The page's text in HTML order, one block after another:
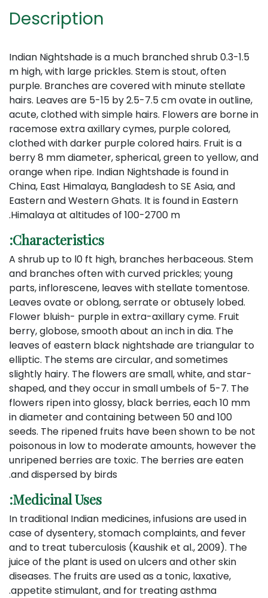
Description
Indian Nightshade is a much branched shrub 0.3-1.5
m high, with large prickles. Stem is stout, often
purple. Branches are covered with minute stellate
hairs. Leaves are 5-15 by 2.5-7.5 cm ovate in outline,
acute, clothed with simple hairs. Flowers are borne in
racemose extra axillary cymes, purple colored,
clothed with darker purple colored hairs. Fruit is a
berry 8 mm diameter, spherical, green to yellow, and
orange when ripe. Indian Nightshade is found in
China, East Himalaya, Bangladesh to SE Asia, and
Eastern and Western Ghats. It is found in Eastern
Himalaya at altitudes of 100-2700 m.
Characteristics:
A shrub up to l0 ft high, branches herbaceous. Stem
and branches often with curved prickles; young
parts, inflorescene, leaves with stellate tomentose.
Leaves ovate or oblong, serrate or obtusely lobed.
Flower bluish- purple in extra-axillary cyme. Fruit
berry, globose, smooth about an inch in dia. The
leaves of eastern black nightshade are triangular to
elliptic. The stems are circular, and sometimes
slightly hairy. The flowers are small, white, and star-
shaped, and they occur in small umbels of 5-7. The
flowers ripen into glossy, black berries, each 10 mm
in diameter and containing between 50 and 100
seeds. The ripened fruits have been shown to be not
poisonous in low to moderate amounts, however the
unripened berries are toxic. The berries are eaten
and dispersed by birds.
Medicinal Uses:
In traditional Indian medicines, infusions are used in
case of dysentery, stomach complaints, and fever
and to treat tuberculosis (Kaushik et al., 2009). The
juice of the plant is used on ulcers and other skin
diseases. The fruits are used as a tonic, laxative,
appetite stimulant, and for treating asthma.